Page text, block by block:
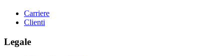
Carriere
Clienti
Legale